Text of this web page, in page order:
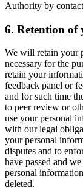
Authority by
6. Retention
We will retain your
necessary for the
retain your
feedback panel or
and for such time
to peer review or
use your personal
with our legal
your personal
disputes and to
have passed and
personal
deleted.